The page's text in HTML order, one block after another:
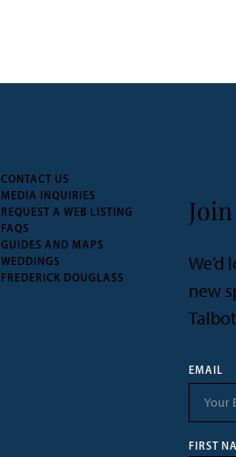
CONTACT US
MEDIA INQUIRIES
REQUEST A WEB LISTING
FAQS
GUIDES AND MAPS
WEDDINGS
FREDERICK DOUGLASS
new
EMAIL
FIRST